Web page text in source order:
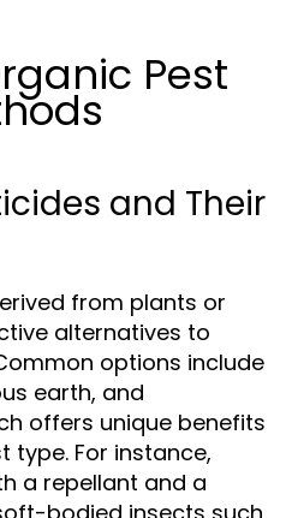
Pest
and Their
from plants or
alternatives to
options include
earth, and
offers unique benefits
type. For instance,
a repellant and a